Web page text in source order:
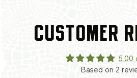
CUSTOMER
5.00
Based on 2